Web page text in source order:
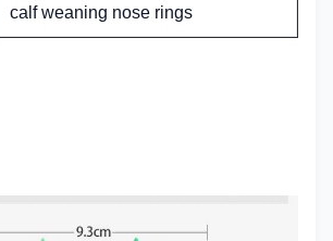
calf weaning nose rings